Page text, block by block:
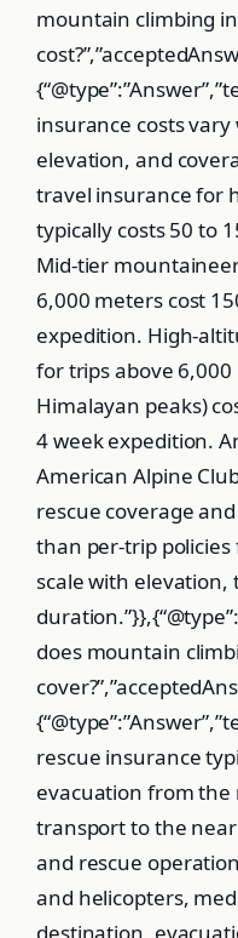
mountain climbing
insurance costs
elevation, and
travel insurance for
typically costs 50 to
Mid-tier
6,000 meters cost
expedition. High-
for trips above
Himalayan peaks)
4 week expedition.
American Alpine
rescue coverage
than per-trip policies
scale with
does mountain
rescue insurance
evacuation from
transport to the
and rescue
and helicopters,